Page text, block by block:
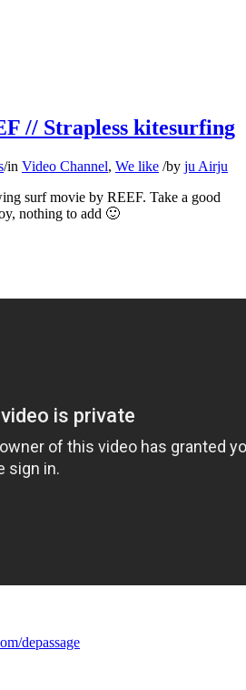
// Strapless kitesurfing
/in Video Channel, We like /by ju Airju
surf movie by REEF. Take a good
nothing to add 🙂
depassage